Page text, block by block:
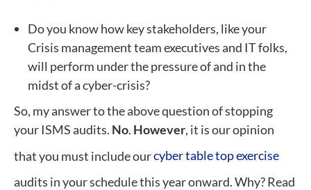
Do you know how key stakeholders, like your
Crisis management team executives and IT folks,
will perform under the pressure of and in the
midst of a cyber-crisis?
So, my answer to the above question of stopping
your ISMS audits. No. However, it is our opinion
that you must include ourcyber table top exercise
audits in your schedule this year onward. Why? Read